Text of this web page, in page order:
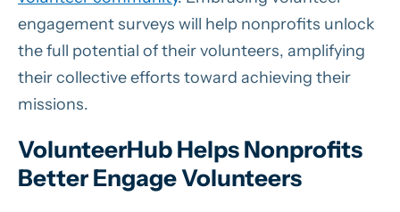
engagement surveys will help nonprofits unlock
the full potential of their volunteers, amplifying
their collective efforts toward achieving their
missions.
VolunteerHub Helps Nonprofits
Better Engage Volunteers